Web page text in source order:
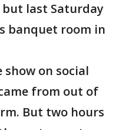
last Saturday
banquet room in
on social
from out of
But two hours